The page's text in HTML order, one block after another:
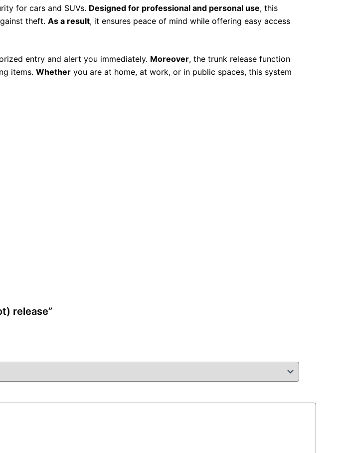
for cars and SUVs. Designed for professional and personal use, this
theft. As a result, it ensures peace of mind while offering easy access
entry and alert you immediately. Moreover, the trunk release function
items. Whether you are at home, at work, or in public spaces, this system
release”